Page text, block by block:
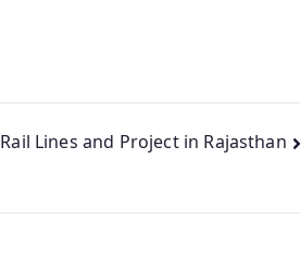
Lines and Project in Rajasthan